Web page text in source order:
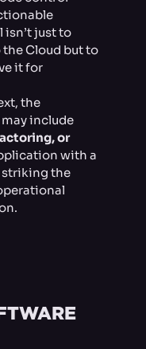
isn’t just to
Cloud but to
it for
the
include
or
with a
the